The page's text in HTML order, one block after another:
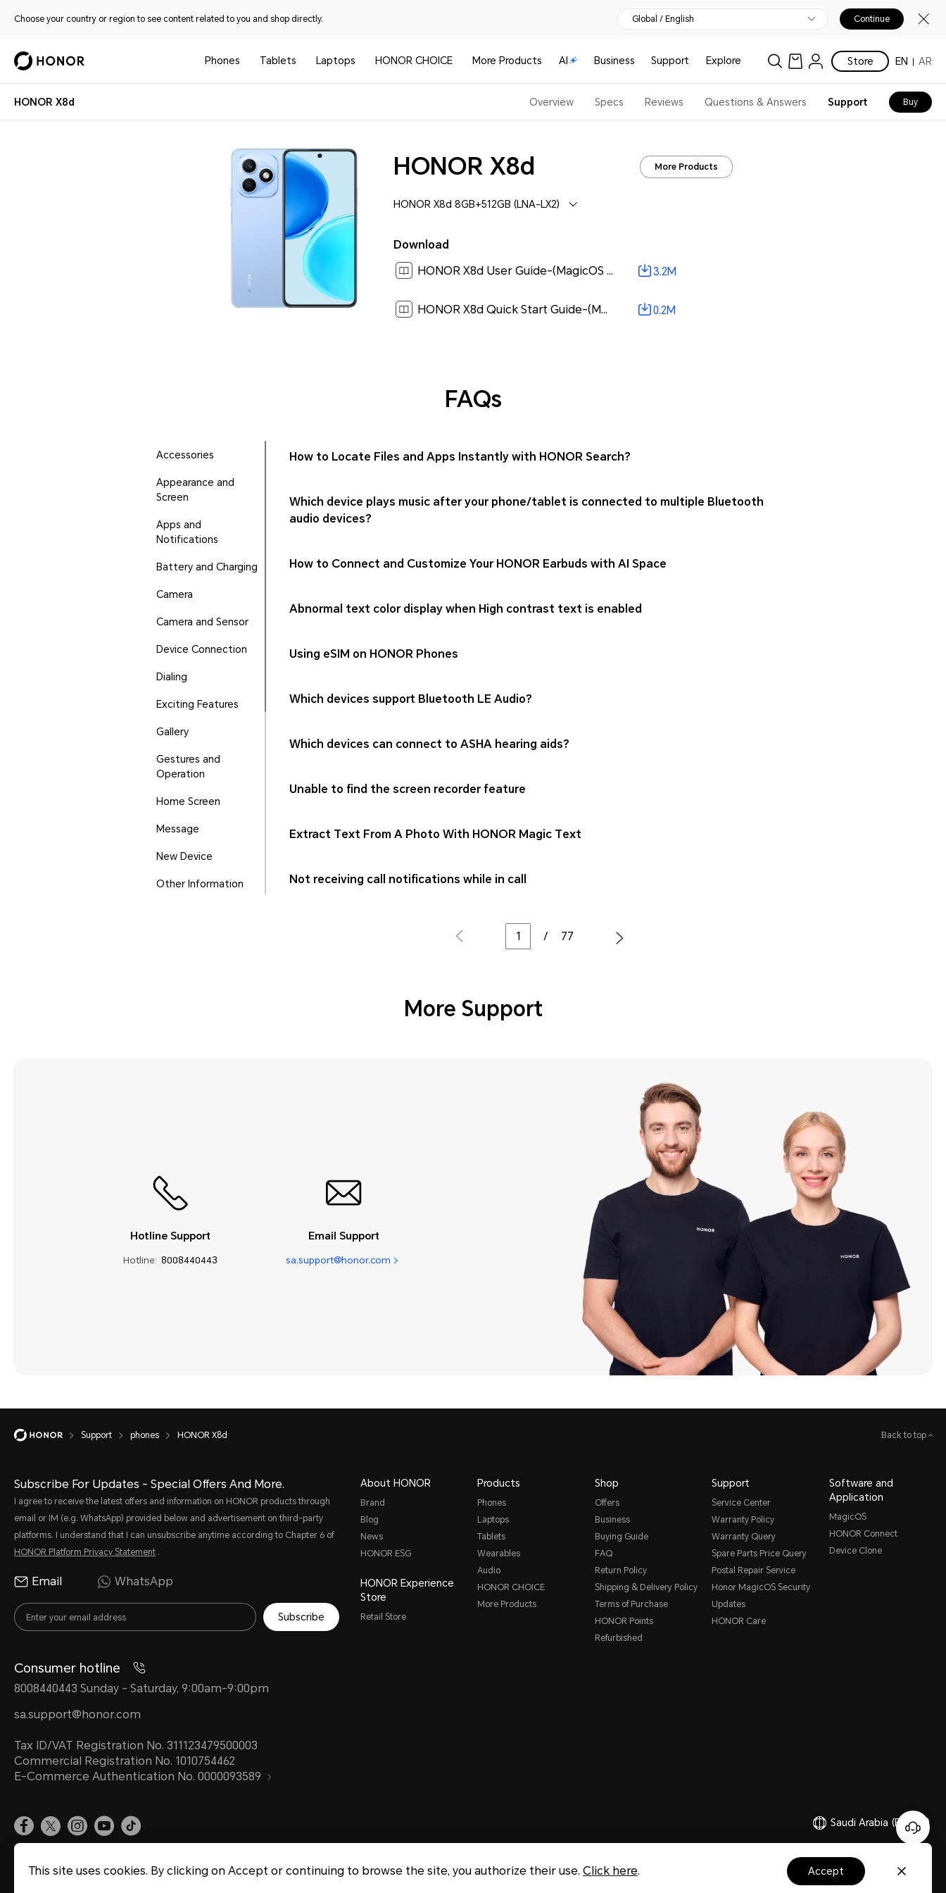
Choose your country or region to see content related to you and shop directly. Global / English Continue
Phones Tablets Laptops HONOR CHOICE More Products AI Business Support Explore Store EN AR
HONOR X8d Overview Specs Reviews Questions & Answers Support Buy
HONOR X8d More Products
HONOR X8d 8GB+512GB (LNA-LX2)
Download
HONOR X8d User Guide-(MagicOS 10_01,en-us)[ 3.2M ]
3.2M
HONOR X8d Quick Start Guide-(MagicOS 10_01,LNA-LX2,en-us)[ 0.2M ] 0.2M
FAQs
Accessories
Appearance and
Screen
Apps and
Notifications
Battery and Charging
Camera
Camera and Sensor
Device Connection
Dialing
Exciting Features
Gallery
Gestures and
Operation
Home Screen
Message
New Device
Other Information
Wi-Fi and Network
How to Locate Files and Apps Instantly with HONOR Search?
Which device plays music after your phone/tablet is connected to multiple Bluetooth
audio devices?
How to Connect and Customize Your HONOR Earbuds with AI Space
Abnormal text color display when High contrast text is enabled
Using eSIM on HONOR Phones
Which devices support Bluetooth LE Audio?
Which devices can connect to ASHA hearing aids?
Unable to find the screen recorder feature
Extract Text From A Photo With HONOR Magic Text
Not receiving call notifications while in call
/ 77
More Support
Hotline Support
Hotline: 8008440443
Email Support
sa.support@honor.com
Support phones HONOR X8d Back to top
Subscribe For Updates - Special Offers And More.
I agree to receive the latest offers and information on HONOR products through
email or IM (e.g. WhatsApp) provided below and advertisement on third-party
platforms. I understand that I can unsubscribe anytime according to Chapter 6 of
HONOR Platform Privacy Statement .
Email WhatsApp
Subscribe
Consumer hotline
8008440443 Sunday - Saturday, 9:00am-9:00pm
sa.support@honor.com
Tax ID/VAT Registration No. 311123479500003
Commercial Registration No. 1010754462
E-Commerce Authentication No. 0000093589
About HONOR
Brand
Blog
News
HONOR ESG
HONOR Experience
Store
Retail Store
Products
Phones
Laptops
Tablets
Wearables
Audio
HONOR CHOICE
More Products
Shop
Offers
Business
Buying Guide
FAQ
Return Policy
Shipping & Delivery Policy
Terms of Purchase
HONOR Points
Refurbished
Support
Service Center
Warranty Policy
Warranty Query
Spare Parts Price Query
Postal Repair Service
Honor MagicOS Security
Updates
HONOR Care
Software and
Application
MagicOS
HONOR Connect
Device Clone
Saudi Arabia (English)
Terms Of Use Privacy Statement Sitemap Cookie Policy Copyright © HONOR 2017-2026.All rights reserved.
This site uses cookies. By clicking on Accept or continuing to browse the site, you authorize their use. Click here. accept